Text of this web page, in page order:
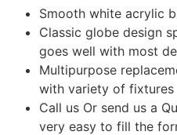
Smooth white acrylic
Classic globe design
goes well with most
Multipurpose
with variety of fixtures
Call us Or send us a
very easy to fill the